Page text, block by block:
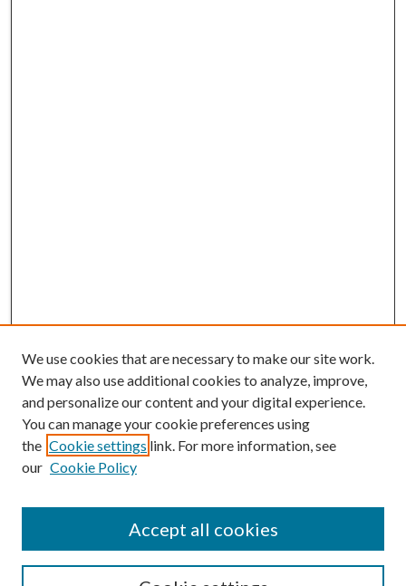
BROWSE
Colleges and Departments
Research Projects and Centers
Discipline
We use cookies that are necessary to make our site work.
We may also use additional cookies to analyze, improve,
and personalize our content and your digital experience.
You can manage your cookie preferences using
the Cookie settings link. For more information, see
our Cookie Policy
Accept all cookies